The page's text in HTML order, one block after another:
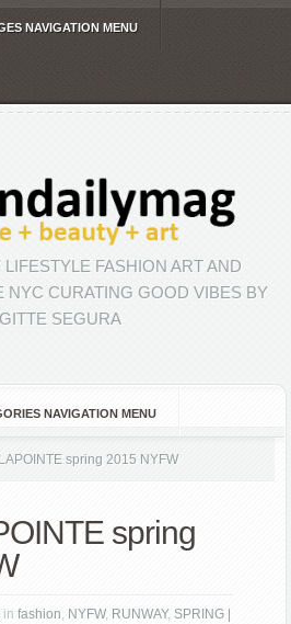
NAVIGATION MENU
FASHION ART AND
NYC CURATING GOOD VIBES BY
SEGURA
NAVIGATION MENU
spring 2015 NYFW
spring
infashion, NYFW, RUNWAY,SPRING |